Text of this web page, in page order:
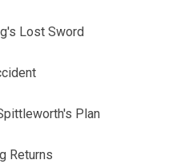
Lost Sword
Plan
Returns